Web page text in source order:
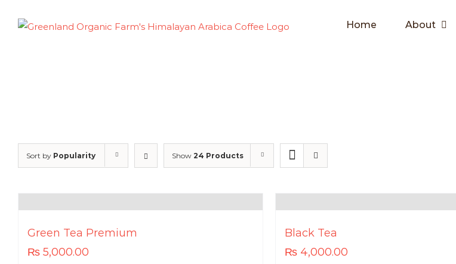
Home About
Sort by Popularity Show 24 Products
Green Tea Premium
₨ 5,000.00
Black Tea
₨ 4,000.00